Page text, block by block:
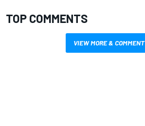
TOP COMMENTS
VIEW MORE & COMMENT